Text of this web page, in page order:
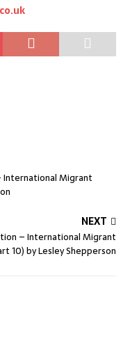
International Migrant
NEXT
– International Migrant
10) by Lesley Shepperson